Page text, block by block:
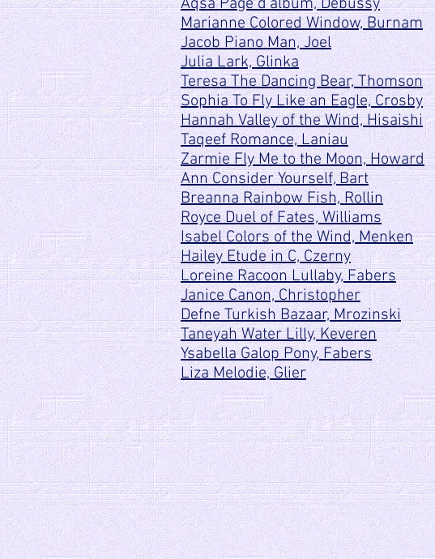
Aqsa Page d'album, Debussy
Marianne Colored Window, Burnam
Jacob Piano Man, Joel
Julia Lark, Glinka
Teresa The Dancing Bear, Thomson
Sophia To Fly Like an Eagle, Crosby
Hannah Valley of the Wind, Hisaishi
Taqeef Romance, Laniau
Zarmie Fly Me to the Moon, Howard
Ann Consider Yourself, Bart
Breanna Rainbow Fish, Rollin
Royce Duel of Fates, Williams
Isabel Colors of the Wind, Menken
Hailey Etude in C, Czerny
Loreine Racoon Lullaby, Fabers
Janice Canon, Christopher
Defne Turkish Bazaar, Mrozinski
Taneyah Water Lilly, Keveren
Ysabella Galop Pony, Fabers
Liza Melodie, Glier